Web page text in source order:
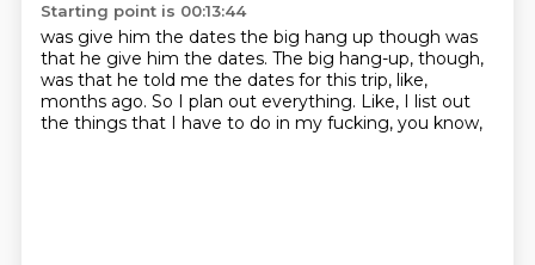
Starting point is 00:13:44
was give him the dates the big hang up though was
that he give him the dates. The big hang-up, though,
was that he told me the dates for this trip, like,
months ago. So I plan out everything. Like, I list out
the things that I have to do in my fucking, you know,